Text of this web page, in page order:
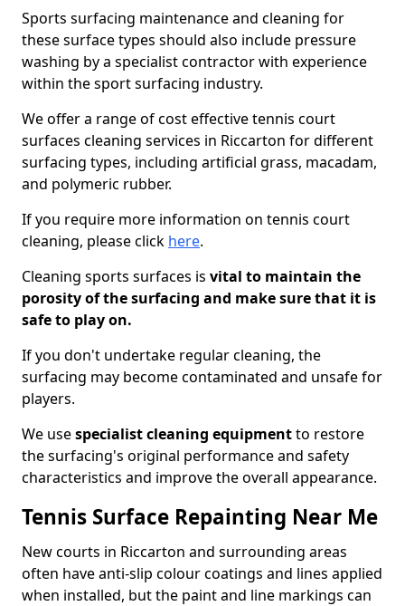
Sports surfacing maintenance and cleaning for
these surface types should also include pressure
washing by a specialist contractor with experience
within the sport surfacing industry.
We offer a range of cost effective tennis court
surfaces cleaning services in Riccarton for different
surfacing types, including artificial grass, macadam,
and polymeric rubber.
If you require more information on tennis court
cleaning, please click here.
Cleaning sports surfaces is vital to maintain the
porosity of the surfacing and make sure that it is
safe to play on.
If you don't undertake regular cleaning, the
surfacing may become contaminated and unsafe for
players.
We usespecialist cleaning equipmentto restore
the surfacing's original performance and safety
characteristics and improve the overall appearance.
Tennis Surface Repainting Near Me
New courts in Riccarton and surrounding areas
often have anti-slip colour coatings and lines applied
when installed, but the paint and line markings can